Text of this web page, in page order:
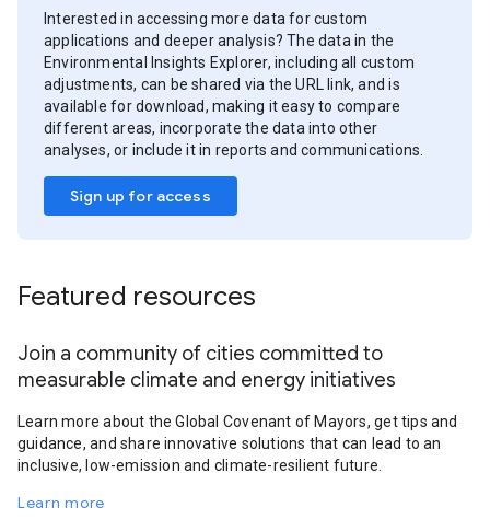
Interested in accessing more data for custom
applications and deeper analysis? The data in the
Environmental Insights Explorer, including all custom
adjustments, can be shared via the URL link, and is
available for download, making it easy to compare
different areas, incorporate the data into other
analyses, or include it in reports and communications.
Sign up for access
Featured resources
Join a community of cities committed to
measurable climate and energy initiatives
Learn more about the Global Covenant of Mayors, get tips and
guidance, and share innovative solutions that can lead to an
inclusive, low-emission and climate-resilient future.
Learn more